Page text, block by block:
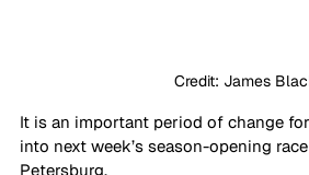
Credit: James
It is an important period of change
into next week’s season-opening
Petersburg.